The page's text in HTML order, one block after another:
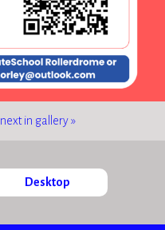
next in gallery »
Desktop